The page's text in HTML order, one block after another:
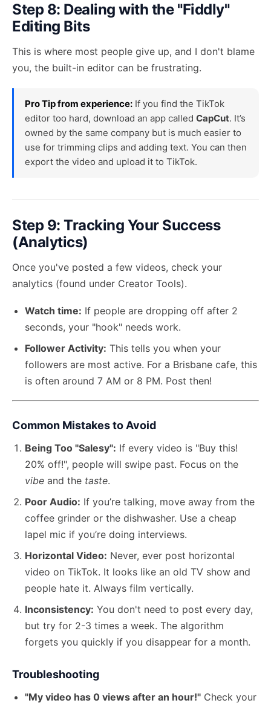
Step 8: Dealing with the "Fiddly"
Editing Bits
This is where most people give up, and I don't blame
you, the built-in editor can be frustrating.
Pro Tip from experience: If you find the TikTok
editor too hard, download an app called CapCut. It’s
owned by the same company but is much easier to
use for trimming clips and adding text. You can then
export the video and upload it to TikTok.
Step 9: Tracking Your Success
(Analytics)
Once you've posted a few videos, check your
analytics (found under Creator Tools).
Watch time: If people are dropping off after 2
seconds, your "hook" needs work.
Follower Activity: This tells you when your
followers are most active. For a Brisbane cafe, this
is often around 7 AM or 8 PM. Post then!
Common Mistakes to Avoid
Being Too "Salesy": If every video is "Buy this!
20% off!", people will swipe past. Focus on the
vibeand the taste.
Poor Audio: If you’re talking, move away from the
coffee grinder or the dishwasher. Use a cheap
lapel mic if you’re doing interviews.
Horizontal Video: Never, ever post horizontal
video on TikTok. It looks like an old TV show and
people hate it. Always film vertically.
Inconsistency: You don't need to post every day,
but try for 2-3 times a week. The algorithm
forgets you quickly if you disappear for a month.
Troubleshooting
"My video has 0 views after an hour!"Check your